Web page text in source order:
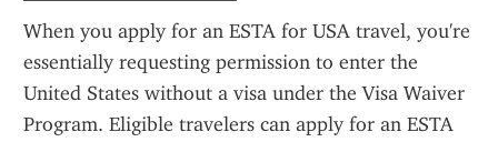
When you apply for an ESTA for USA travel, you're
essentially requesting permission to enter the
United States without a visa under the Visa Waiver
Program. Eligible travelers can apply for an ESTA